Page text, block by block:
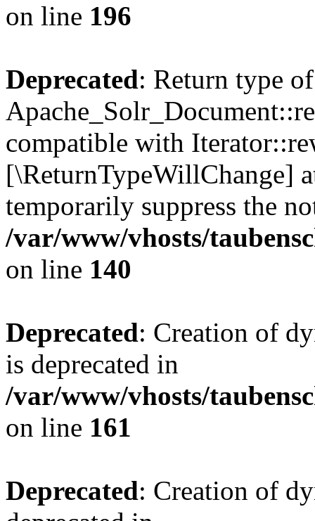
on line 196
Deprecated: Return type of
compatible with
[\ReturnTypeWillChange]
temporarily suppress the
/var/www/vhosts/
on line 140
Deprecated: Creation of
is deprecated in
/var/www/vhosts/
on line 161
Deprecated: Creation of